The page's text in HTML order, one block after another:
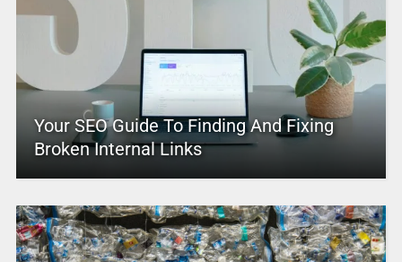
Your SEO Guide To Finding And Fixing
Broken Internal Links